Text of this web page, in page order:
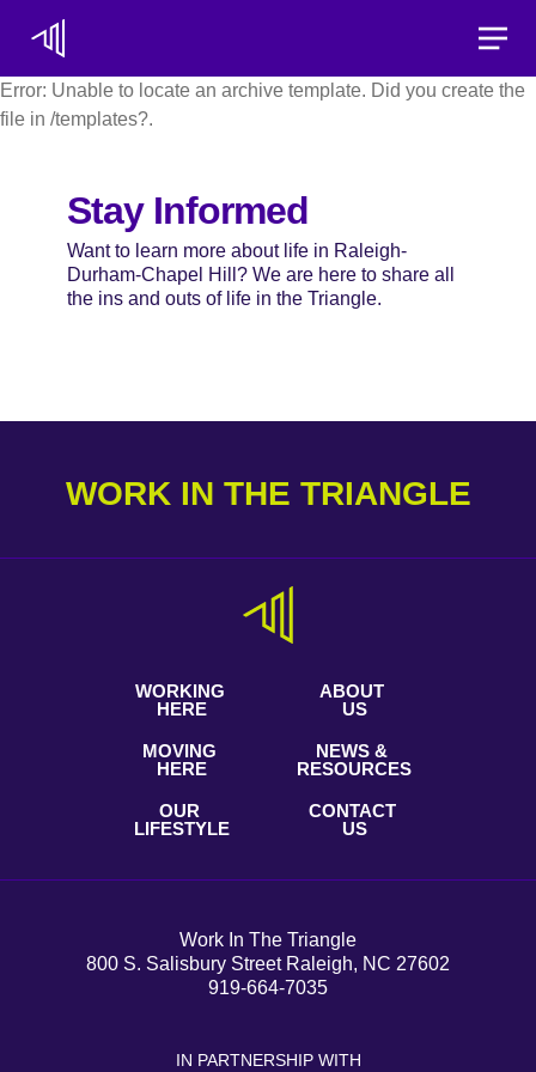
Error: Unable to locate an archive template. Did you create the
file in /templates?.
Stay Informed
Want to learn more about life in Raleigh-
Durham-Chapel Hill? We are here to share all
the ins and outs of life in the Triangle.
WORK IN THE TRIANGLE
WORKING
HERE
MOVING
HERE
OUR
LIFESTYLE
ABOUT
US
NEWS &
RESOURCES
CONTACT
US
Work In The Triangle
800 S. Salisbury Street Raleigh, NC 27602
919-664-7035
IN PARTNERSHIP WITH